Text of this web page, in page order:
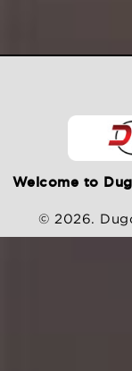
Welcome to
© 2026.